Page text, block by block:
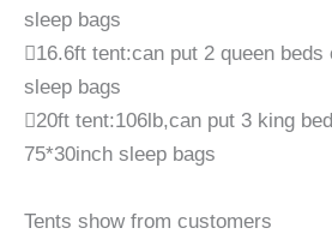
sleep bags
16.6ft tent:can put 2 queen
sleep bags
20ft tent:106lb,can put 3 king
75*30inch sleep bags
Tents show from customers